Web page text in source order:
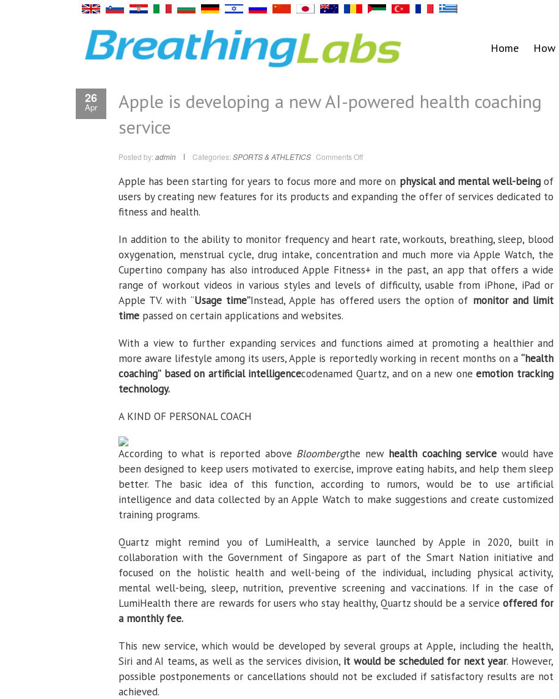
Home
26
Apr
Apple is developing a new AI-powered health coaching
service
Posted by: admin Categories: SPORTS & ATHLETICS Comments Offon
developing
a
new
AI-
Apple has been starting for years to focus more and more on physical and mental well-being of
users by creating new features for its products and expanding the offer of services dedicated to
fitness and health.
In addition to the ability to monitor frequency and heart rate, workouts, breathing, sleep, blood
oxygenation, menstrual cycle, drug intake, concentration and much more via Apple Watch, the
Cupertino company has also introduced Apple Fitness+ in the past, an app that offers a wide
range of workout videos in various styles and levels of difficulty, usable from iPhone, iPad or
Apple TV. with “Usage time”Instead, Apple has offered users the option of monitor and limit
time passed on certain applications and websites.
With a view to further expanding services and functions aimed at promoting a healthier and
more aware lifestyle among its users, Apple is reportedly working in recent months on a “health
coaching” based on artificial intelligencecodenamed Quartz, and on a new oneemotion tracking
technology.
A KIND OF PERSONAL COACH
According to what is reported above Bloombergthe newhealth coaching service would have
been designed to keep users motivated to exercise, improve eating habits, and help them sleep
better. The basic idea of ​​this function, according to rumors, would be to use artificial
intelligence and data collected by an Apple Watch to make suggestions and create customized
training programs.
Quartz might remind you of LumiHealth, a service launched by Apple in 2020, built in
collaboration with the Government of Singapore as part of the Smart Nation initiative and
focused on the holistic health and well-being of the individual, including physical activity,
mental well-being, sleep, nutrition, preventive screening and vaccinations. If in the case of
LumiHealth there are rewards for users who stay healthy, Quartz should be a service offered for
a monthly fee.
This new service, which would be developed by several groups at Apple, including the health,
Siri and AI teams, as well as the services division, it would be scheduled for next year. However,
possible postponements or cancellations should not be excluded if satisfactory results are not
achieved.